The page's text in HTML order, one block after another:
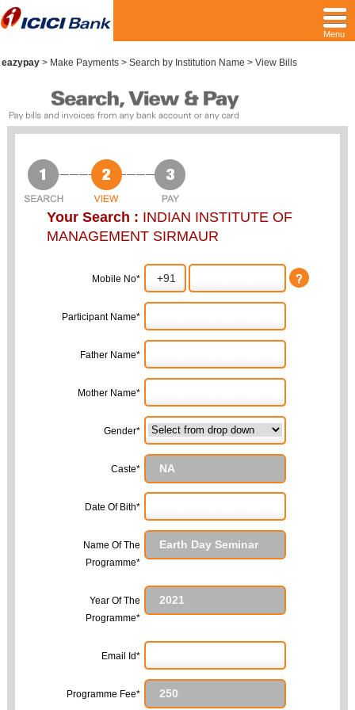
Menu
eazypay> Make Payments > Search by Institution Name > View Bills
Your Search : INDIAN INSTITUTE OF
MANAGEMENT SIRMAUR
Mobile No*
Participant Name*
Father Name*
Mother Name*
Gender*
Caste*
Date Of Bith*
Name Of The
Programme*
Year Of The
Programme*
Email Id*
Programme Fee*